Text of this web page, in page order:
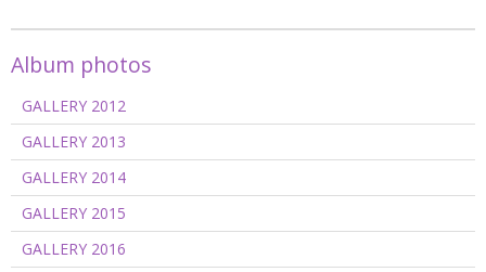
Album photos
GALLERY 2012
GALLERY 2013
GALLERY 2014
GALLERY 2015
GALLERY 2016